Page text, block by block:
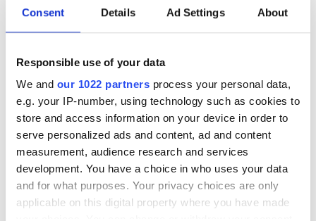
Consent Details Ad Settings About
Responsible use of your data
We and our 1022 partners process your personal data,
e.g. your IP-number, using technology such as cookies to
store and access information on your device in order to
serve personalized ads and content, ad and content
measurement, audience research and services
development. You have a choice in who uses your data
and for what purposes. Your privacy choices are only
applicable on this digital property where you have made
100 - 200 EUR
200 - 300 EUR
300+ EUR
Vardiyalar
Sabah
Öğleden Sonra
Tedavi başına
Rezerve Et